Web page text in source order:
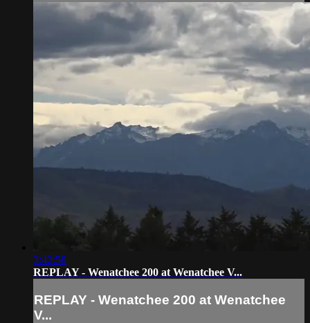
3:42:58
REPLAY - Wenatchee 200 at Wenatchee V...
REPLAY - Wenatchee 200 at Wenatchee
V...